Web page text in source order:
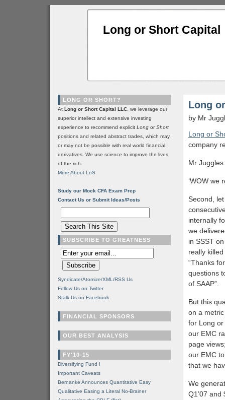
Long or Short Capital
Long
by Mr
Long or
company
Mr
‘WOW we
Second,
internally
we
in SSST
really
“Thanks
questions
of SAAP”.
But this
on a metric
for Long or
our EMC
page
our EMC
that we
We
Q1’07
LONG OR SHORT?
At Long or Short Capital LLC , we leverage our
superior intellect and extensive investing
experience to recommend explicit Long orShort
positions and related abstract trades, which may
or may not be possible with real world financial
derivatives. We use science to improve the lives
of the rich.
More About LoS
Study our Mock CFA Exam Prep
Contact Us or Submit Ideas/Posts
SUBSCRIBE TO GREATNESS
Syndicate/Atomize/XML/RSS Us
Follow Us on Twitter
Stalk Us on Facebook
FINANCIAL SPONSORS
OUR BEST ANALYSIS
FY'10-15
Diversifying Fund I
Important Caveats
Bernanke Announces Quantitative Easy
Qualitative Easing a Literal No-Brainer